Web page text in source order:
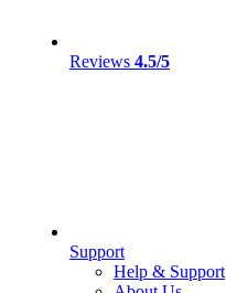
Reviews 4.5/5
Support
Help & Support